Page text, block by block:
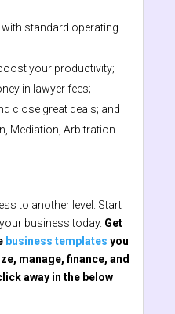
standard operating
your productivity;
in lawyer fees;
close great deals; and
Mediation, Arbitration
to another level. Start
business today. Get
business templates you
manage, finance, and
away in the below